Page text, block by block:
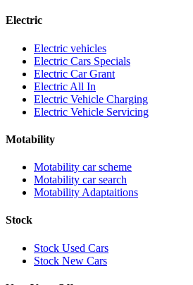
Electric
Electric vehicles
Electric Cars Specials
Electric Car Grant
Electric All In
Electric Vehicle Charging
Electric Vehicle Servicing
Motability
Motability car scheme
Motability car search
Motability Adaptaitions
Stock
Stock Used Cars
Stock New Cars